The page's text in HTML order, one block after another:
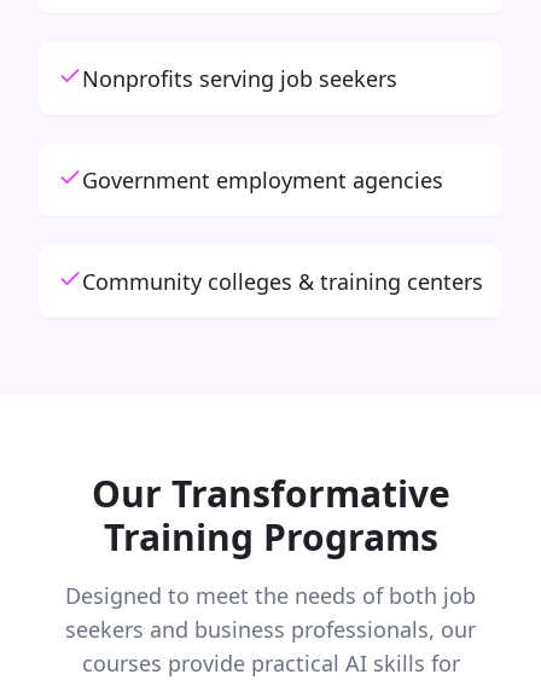
Nonprofits serving job seekers
Government employment agencies
Community colleges & training centers
Our Transformative
Training Programs
Designed to meet the needs of both job
seekers and business professionals, our
courses provide practical AI skills for